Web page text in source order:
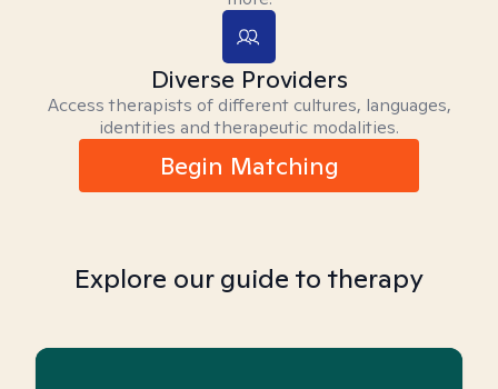
Diverse Providers
Access therapists of different cultures, languages,
identities and therapeutic modalities.
Begin Matching
Explore our guide to therapy